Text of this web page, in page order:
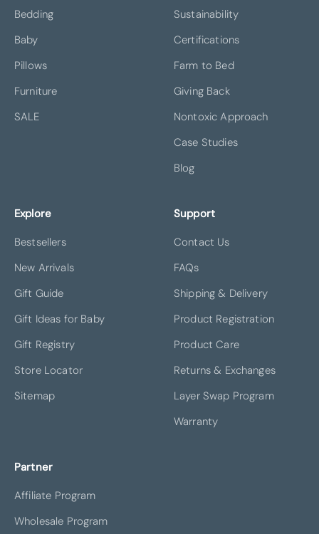
Bedding
Baby
Pillows
Furniture
SALE
Sustainability
Certifications
Farm to Bed
Giving Back
Nontoxic Approach
Case Studies
Blog
Explore
Bestsellers
New Arrivals
Gift Guide
Gift Ideas for Baby
Gift Registry
Store Locator
Sitemap
Support
Contact Us
FAQs
Shipping & Delivery
Product Registration
Product Care
Returns & Exchanges
Layer Swap Program
Warranty
Partner
Affiliate Program
Wholesale Program